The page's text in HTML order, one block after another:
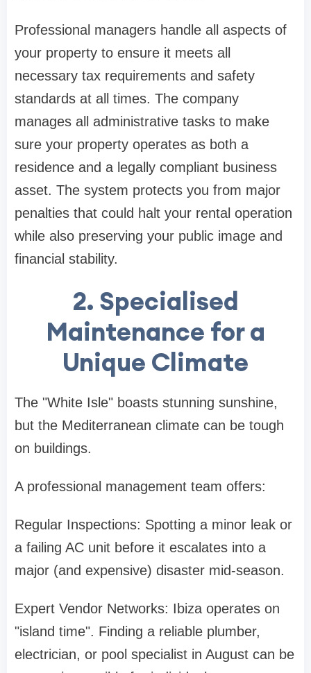
Professional managers handle all aspects of
your property to ensure it meets all
necessary tax requirements and safety
standards at all times. The company
manages all administrative tasks to make
sure your property operates as both a
residence and a legally compliant business
asset. The system protects you from major
penalties that could halt your rental operation
while also preserving your public image and
financial stability.
2. Specialised
Maintenance for a
Unique Climate
The "White Isle" boasts stunning sunshine,
but the Mediterranean climate can be tough
on buildings.
A professional management team offers:
Regular Inspections: Spotting a minor leak or
a failing AC unit before it escalates into a
major (and expensive) disaster mid-season.
Expert Vendor Networks: Ibiza operates on
"island time". Finding a reliable plumber,
electrician, or pool specialist in August can be